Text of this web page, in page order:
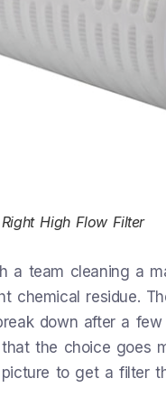
High Flow Filter
a team cleaning a
chemical residue.
down after a
the choice goes
to get a filter